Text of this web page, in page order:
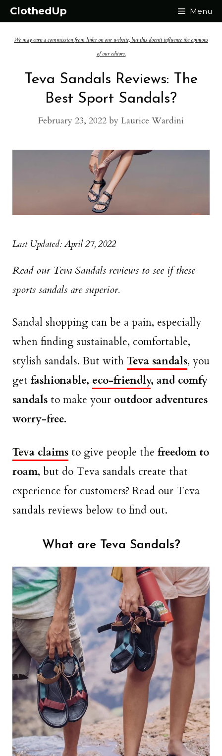
Skip
content
ClothedUp Menu
We may earn a commission from links on our website, but this doesn't influence the opinions
of our editors.
Teva Sandals Reviews: The
Best Sport Sandals?
February 23, 2022 by Laurice Wardini
Last Updated: April 27, 2022
Read our Teva Sandals reviews to see if these
sports sandals are superior.
Sandal shopping can be a pain, especially
when finding sustainable, comfortable,
stylish sandals. But with Teva sandals, you
get fashionable, eco-friendly, and comfy
sandals to make your outdoor adventures
worry-free.
Teva claims to give people the freedom to
roam, but do Teva sandals create that
experience for customers? Read our Teva
sandals reviews below to find out.
What are Teva Sandals?